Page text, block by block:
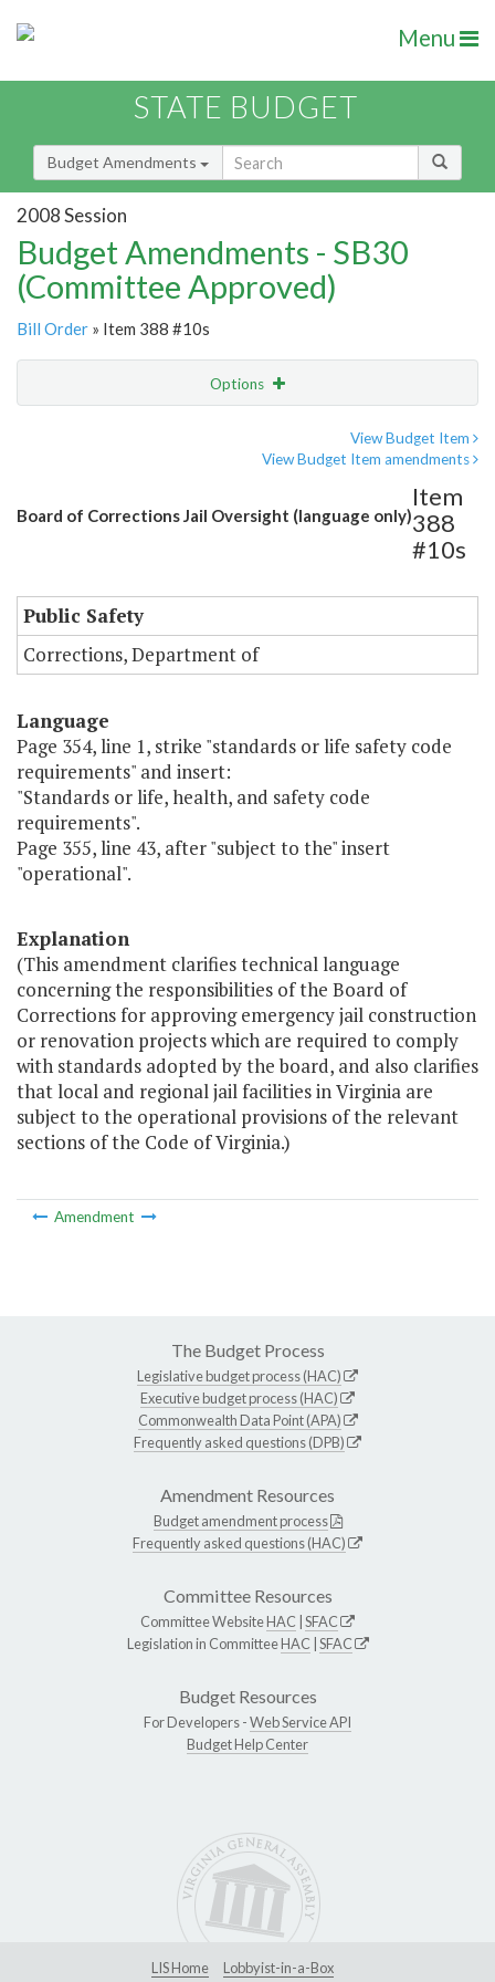
Menu
STATE BUDGET
Budget Amendments
2008 Session
Budget Amendments - SB30
(Committee Approved)
Bill Order » Item 388 #10s
Options
View Budget Item
View Budget Item amendments
Board of Corrections Jail Oversight (language only)
Item
388
#10s
Public Safety
Corrections, Department of
Language
Page 354, line 1, strike "standards or life safety code
requirements" and insert:
"Standards or life, health, and safety code
requirements".
Page 355, line 43, after "subject to the" insert
"operational".
Explanation
(This amendment clarifies technical language
concerning the responsibilities of the Board of
Corrections for approving emergency jail construction
or renovation projects which are required to comply
with standards adopted by the board, and also clarifies
that local and regional jail facilities in Virginia are
subject to the operational provisions of the relevant
sections of the Code of Virginia.)
Amendment
The Budget Process
Legislative budget process (HAC)
Executive budget process (HAC)
Commonwealth Data Point (APA)
Frequently asked questions (DPB)
Amendment Resources
Budget amendment process
Frequently asked questions (HAC)
Committee Resources
Committee WebsiteHAC SFAC
Legislation in CommitteeHAC SFAC
Budget Resources
For Developers -Web Service API
Budget Help Center
LIS Home Lobbyist-in-a-Box